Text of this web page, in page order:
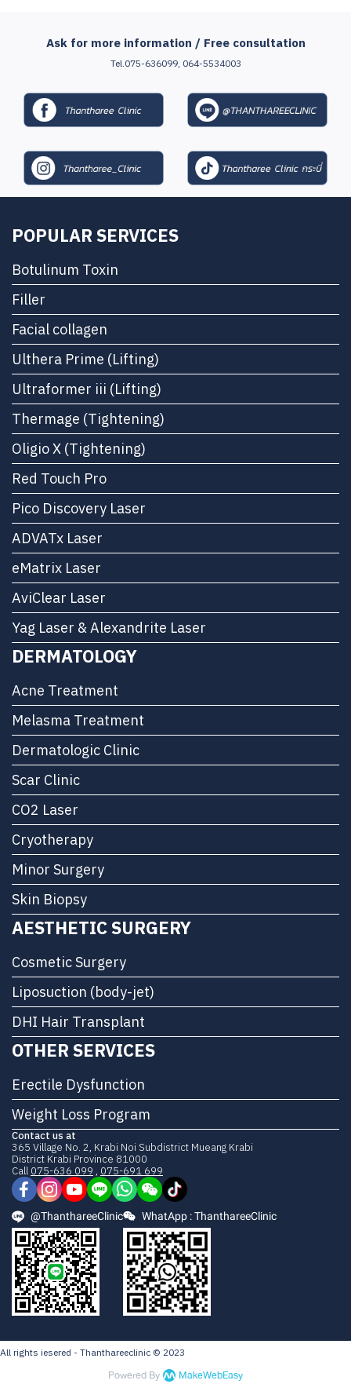
Ask for more information / Free consultation
Tel.075-636099, 064-5534003
POPULAR SERVICES
Botulinum Toxin
Filler
Facial collagen
Ulthera Prime (Lifting)
Ultraformer iii (Lifting)
Thermage (Tightening)
Oligio X (Tightening)
Red Touch Pro
Pico Discovery Laser
ADVATx Laser
eMatrix Laser
AviClear Laser
Yag Laser & Alexandrite Laser
DERMATOLOGY
Acne Treatment
Melasma Treatment
Dermatologic Clinic
Scar Clinic
CO2 Laser
Cryotherapy
Minor Surgery
Skin Biopsy
AESTHETIC SURGERY
Cosmetic Surgery
Liposuction (body-jet)
DHI Hair Transplant
OTHER SERVICES
Erectile Dysfunction
Weight Loss Program
Contact us at
365 Village No. 2, Krabi Noi Subdistrict Mueang Krabi
District Krabi Province 81000
Call 075-636 099 , 075-691 699
@ThanthareeClinic WhatApp : ThanthareeClinic
All rights iesered - Thanthareeclinic © 2023
Powered By MakeWebEasy